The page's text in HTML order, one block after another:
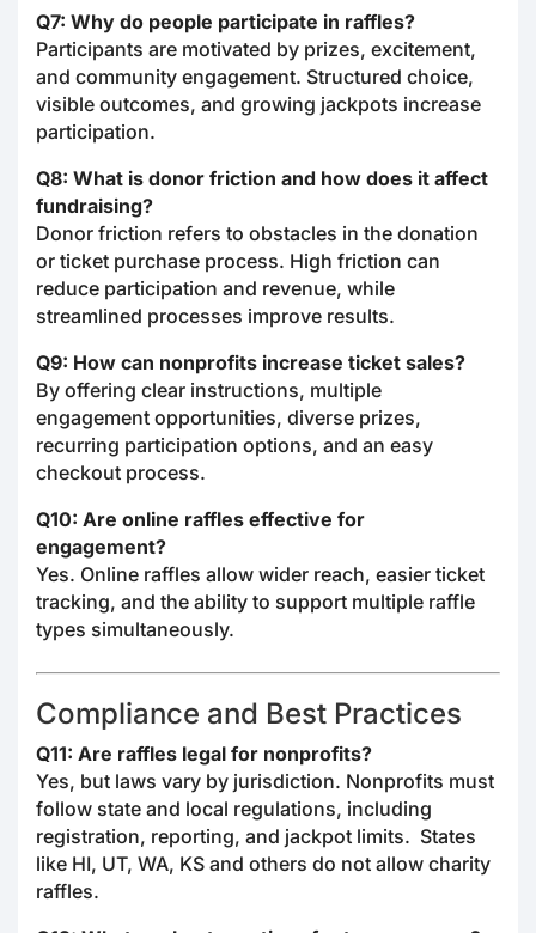
Q7: Why do people participate in raffles?
Participants are motivated by prizes, excitement,
and community engagement. Structured choice,
visible outcomes, and growing jackpots increase
participation.
Q8: What is donor friction and how does it affect
fundraising?
Donor friction refers to obstacles in the donation
or ticket purchase process. High friction can
reduce participation and revenue, while
streamlined processes improve results.
Q9: How can nonprofits increase ticket sales?
By offering clear instructions, multiple
engagement opportunities, diverse prizes,
recurring participation options, and an easy
checkout process.
Q10: Are online raffles effective for
engagement?
Yes. Online raffles allow wider reach, easier ticket
tracking, and the ability to support multiple raffle
types simultaneously.
Compliance and Best Practices
Q11: Are raffles legal for nonprofits?
Yes, but laws vary by jurisdiction. Nonprofits must
follow state and local regulations, including
registration, reporting, and jackpot limits. States
like HI, UT, WA, KS and others do not allow charity
raffles.